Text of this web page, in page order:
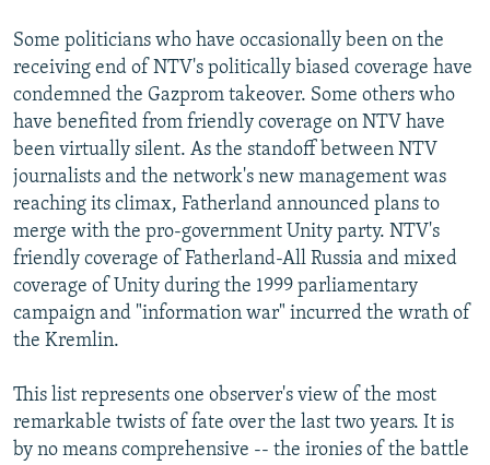
Some politicians who have occasionally been on the
receiving end of NTV's politically biased coverage have
condemned the Gazprom takeover. Some others who
have benefited from friendly coverage on NTV have
been virtually silent. As the standoff between NTV
journalists and the network's new management was
reaching its climax, Fatherland announced plans to
merge with the pro-government Unity party. NTV's
friendly coverage of Fatherland-All Russia and mixed
coverage of Unity during the 1999 parliamentary
campaign and "information war" incurred the wrath of
the Kremlin.
This list represents one observer's view of the most
remarkable twists of fate over the last two years. It is
by no means comprehensive -- the ironies of the battle